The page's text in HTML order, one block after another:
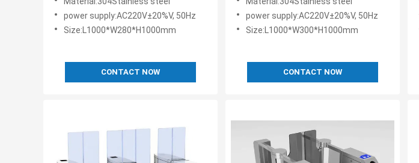
power supply:AC220V±20%V, 50Hz
Size:L1000*W280*H1000mm
CONTACT NOW
power supply:AC220V±20%V, 50Hz
Size:L1000*W300*H1000mm
CONTACT NOW